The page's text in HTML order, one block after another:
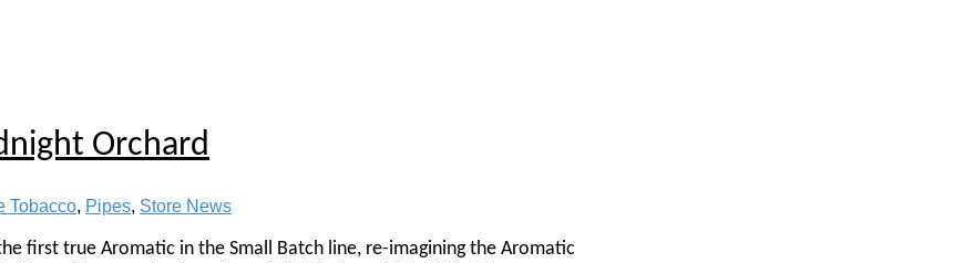
Orchard
Tobacco, Pipes, Store News
first true Aromatic in the Small Batch line, re-imagining the Aromatic